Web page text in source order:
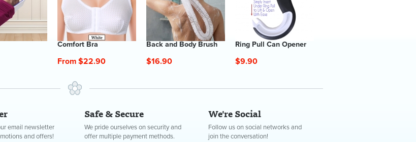
Comfort Bra
From $22.90
Back and Body Brush
$16.90
Ring Pull Can Opener
$9.90
email newsletter
and offers!
Safe & Secure
We pride ourselves on security and
offer multiple payment methods.
We're Social
Follow us on social networks and
join the conversation!